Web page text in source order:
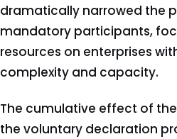
dramatically narrowed the
mandatory participants,
resources on enterprises
complexity and capacity.
The cumulative effect of
the voluntary declaration